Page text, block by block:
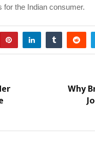
for the Indian consumer.
Why